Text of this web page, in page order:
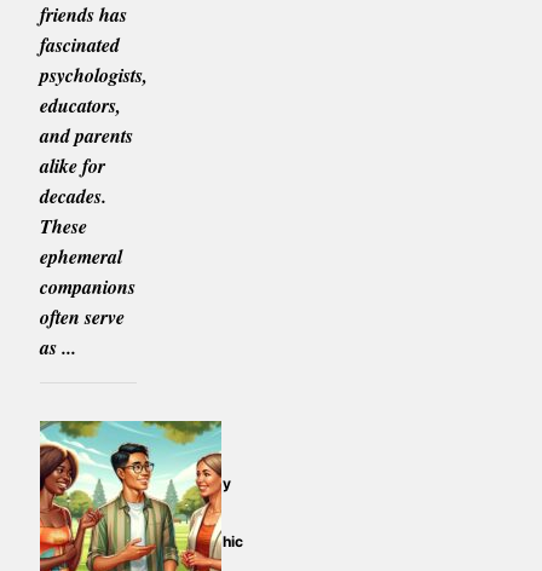
friends has
fascinated
psychologists,
educators,
and parents
alike for
decades.
These
ephemeral
companions
often serve
as ...
The Psychology
of Imaginary
Friends: An
Anthropomorphic
Perspective